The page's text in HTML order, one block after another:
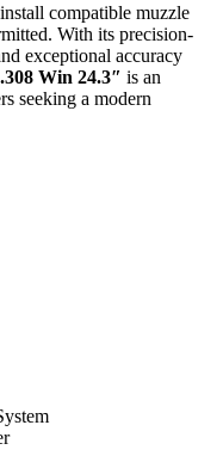
compatible muzzle
With its precision-
exceptional accuracy
Win 24.3″ is an
seeking a modern